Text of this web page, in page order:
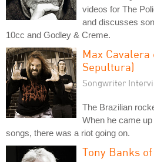
videos for The
and discusses
10cc and Godley & Creme.
Max
Sepultura)
Songwriter
The Brazilian
When he came
songs, there was a riot going on.
Tony Banks